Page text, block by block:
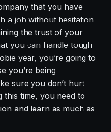
that you have
a job without hesitation
the trust of your
you can handle tough
year, you’re going to
you’re being
sure you don’t hurt
time, you need to
and learn as much as